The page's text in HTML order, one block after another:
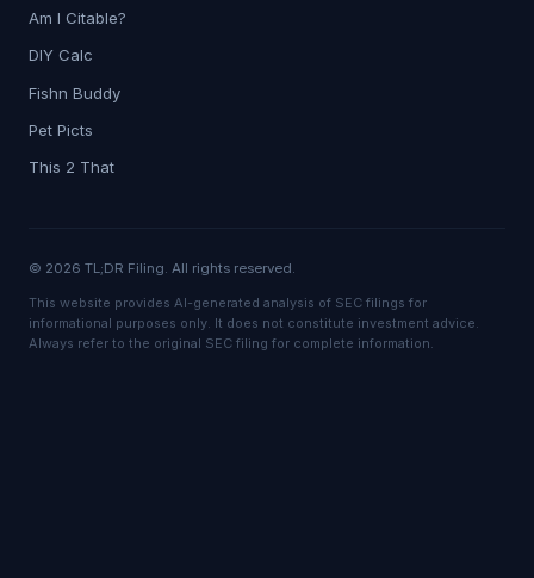
Am I Citable?
DIY Calc
Fishn Buddy
Pet Picts
This 2 That
© 2026 TL;DR Filing. All rights reserved.
This website provides AI-generated analysis of SEC filings for
informational purposes only. It does not constitute investment advice.
Always refer to the original SEC filing for complete information.